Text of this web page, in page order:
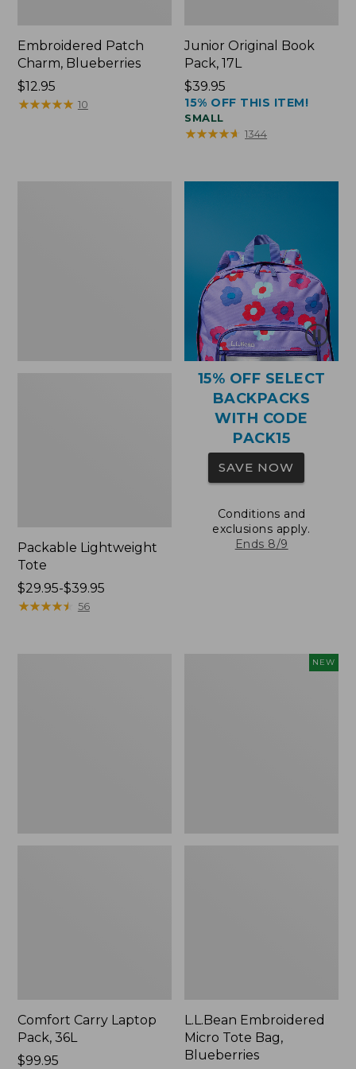
Embroidered Patch
Charm, Blueberries
Price:
$12.95
$12.95
★★★★★
★★★★★ 10
Junior Original Book
Pack, 17L
Price:
$39.95
$39.95
15% OFF THIS ITEM!
SMALL
★★★★★
★★★★★ 1344
Packable Lightweight
Tote
Price
range
$29.95-$39.95
★★★★★
★★★★★ 56
15% OFF SELECT
BACKPACKS
WITH CODE
PACK15
SAVE NOW
Conditions and
exclusions apply.
Ends 8/9
Comfort Carry Laptop
Pack, 36L
Price:
$99.95
NEW
L.L.Bean Embroidered
Micro Tote Bag,
Blueberries